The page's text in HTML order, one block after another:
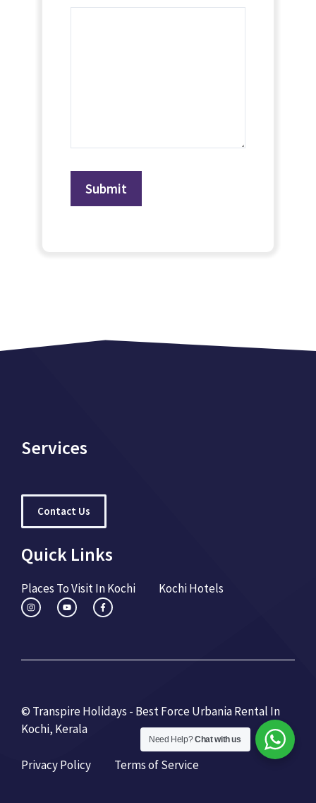
Services
Contact Us
Quick Links
Places To Visit In Kochi Kochi Hotels
© Transpire Holidays - Best Force Urbania Rental In
Kochi, Kerala
Privacy Policy Terms of Service
Need Help?Chat with us